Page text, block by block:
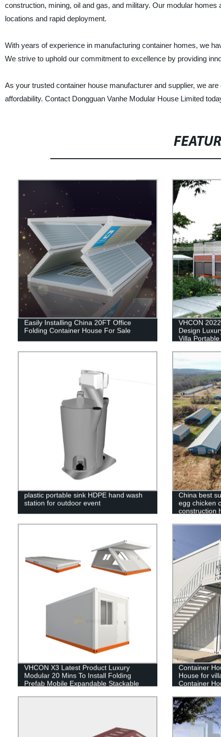
construction, mining, oil and gas, and military. Our modular
locations and rapid deployment.
With years of experience in manufacturing container homes, we
We strive to uphold our commitment to excellence by providing
As your trusted container house manufacturer and supplier, we
affordability. Contact Dongguan Vanhe Modular House Limited
Easily Installing China 20FT Office
Folding Container House For Sale
VHCON
Design
Villa
plastic portable sink HDPE hand wash
station for outdoor event
China best
egg chicken
construction
VHCON X3 Latest Product Luxury
Modular 20 Mins To Install Folding
Prefab Mobile Expandable Stackable
Container
House for
Container